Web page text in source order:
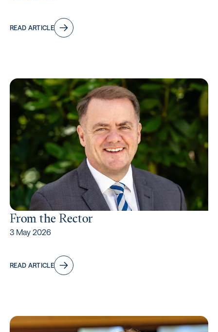
READ ARTICLE
From the Rector
3 May 2026
READ ARTICLE